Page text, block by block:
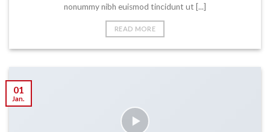
nonummy nibh euismod tincidunt ut [...]
READ MORE
01
Jan.